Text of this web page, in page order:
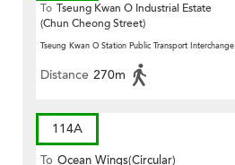
To Tseung Kwan O Industrial Estate
(Chun Cheong Street)
Tseung Kwan O Station Public Transport Interchange
Distance 270m
114A
To Ocean Wings(Circular)